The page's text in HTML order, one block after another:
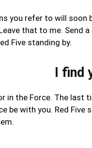
you refer to will soon
that to me. Send
Five standing by.
I find
in the Force. The last
be with you. Red Five